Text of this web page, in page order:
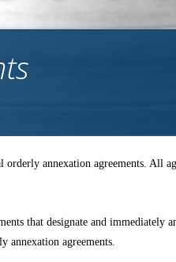
annexation agreements. All
that designate and immediately
annexation agreements.